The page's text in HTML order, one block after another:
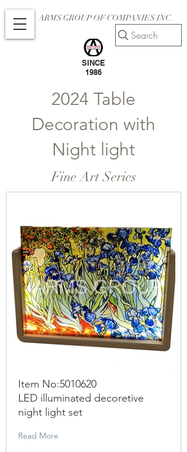
ARMS GROUP OF COMPANIES INC.
SINCE
1986
Search
2024 Table
Decoration with
Night light
Fine Art Series
Item No:5010620
LED illuminated decoretive
night light set
Read More